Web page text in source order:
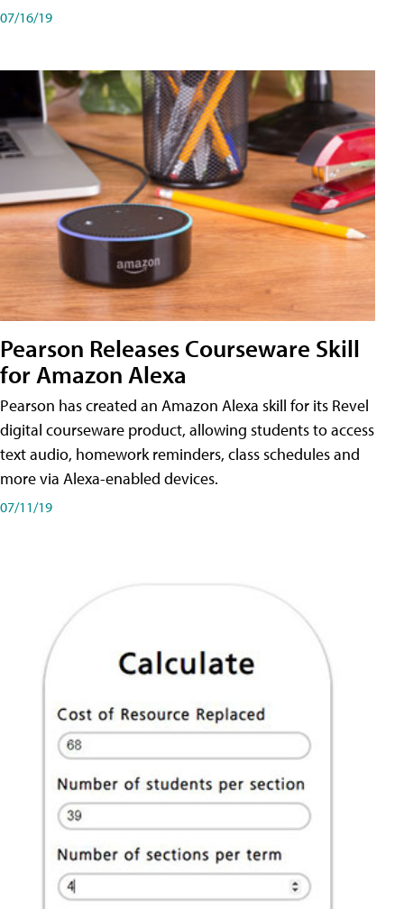
07/16/19
Pearson Releases Courseware Skill
for Amazon Alexa
Pearson has created an Amazon Alexa skill for its Revel
digital courseware product, allowing students to access
text audio, homework reminders, class schedules and
more via Alexa-enabled devices.
07/11/19